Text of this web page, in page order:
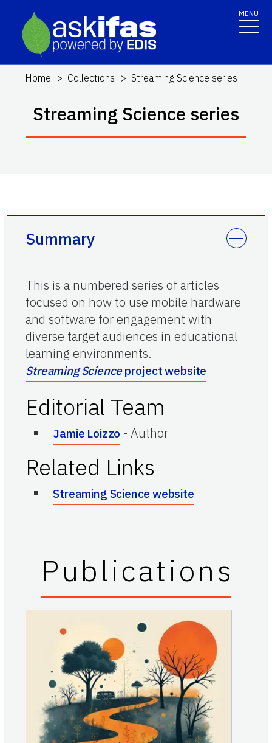
MENU
Home Collections Streaming Science series
Streaming Science series
Summary
This is a numbered series of articles
focused on how to use mobile hardware
and software for engagement with
diverse target audiences in educational
learning environments.
Streaming Scienceproject website
Editorial Team
Jamie Loizzo - Author
Related Links
Streaming Science website
Publications